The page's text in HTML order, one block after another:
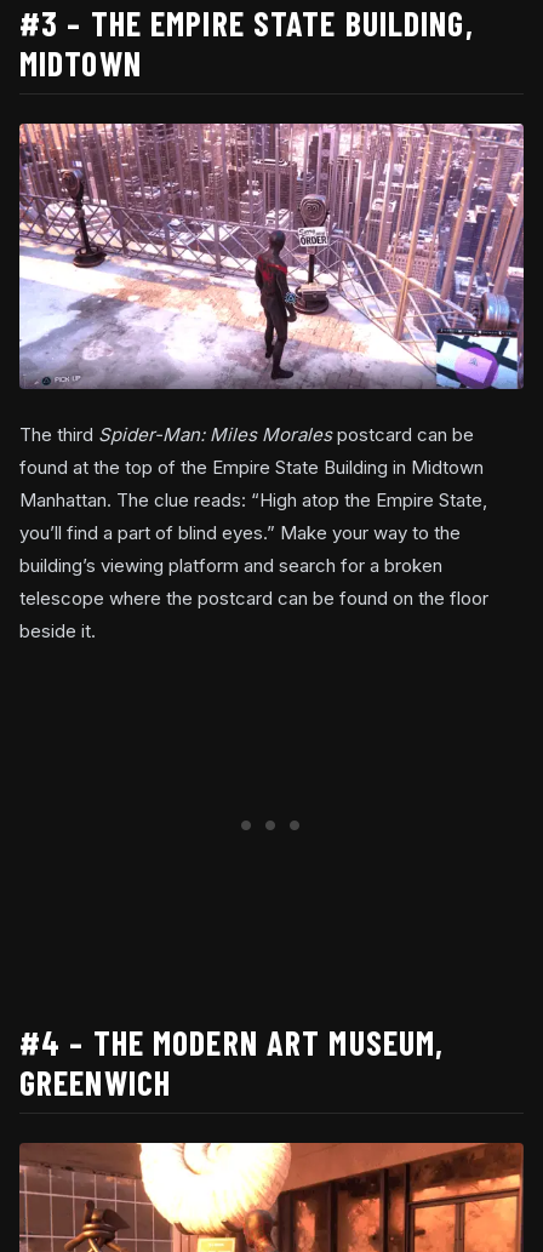
#3 – THE EMPIRE STATE BUILDING,
MIDTOWN
The third Spider-Man: Miles Moralespostcard can be
found at the top of the Empire State Building in Midtown
Manhattan. The clue reads: “High atop the Empire State,
you’ll find a part of blind eyes.” Make your way to the
building’s viewing platform and search for a broken
telescope where the postcard can be found on the floor
beside it.
#4 – THE MODERN ART MUSEUM,
GREENWICH